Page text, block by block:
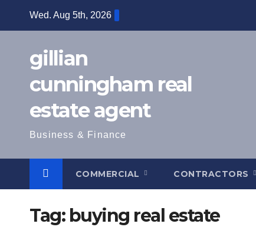
Wed. Aug 5th, 2026
gillian
cunningham real
estate agent
Business & Finance
COMMERCIAL CONTRACTORS
Tag: buying real estate